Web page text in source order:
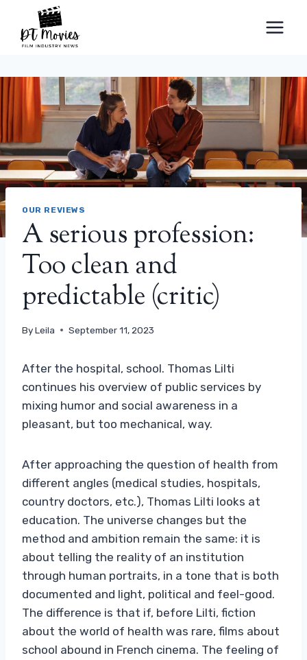
content
OUR REVIEWS
A serious profession:
Too clean and
predictable (critic)
ByLeila September 11, 2023
After the hospital, school. Thomas Lilti
continues his overview of public services by
mixing humor and social awareness in a
pleasant, but too mechanical, way.
After approaching the question of health from
different angles (medical studies, hospitals,
country doctors, etc.), Thomas Lilti looks at
education. The universe changes but the
method and ambition remain the same: it is
about telling the reality of an institution
through human portraits, in a tone that is both
documented and light, political and feel-good.
The difference is that if, before Lilti, fiction
about the world of health was rare, films about
school abound in French cinema. The feeling of